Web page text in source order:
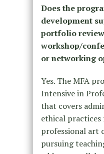
Does the
development
portfolio
workshop/
or networking
Yes. The MFA
Intensive in
that covers
ethical
professional art
pursuing